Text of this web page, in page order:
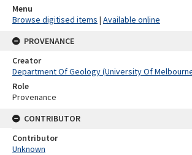
Menu
Browse digitised items | Available online
PROVENANCE
Creator
Department Of Geology (University Of
Role
Provenance
CONTRIBUTOR
Contributor
Unknown